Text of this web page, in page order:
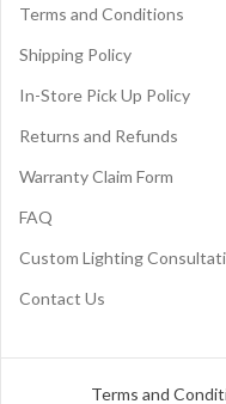
Terms and Conditions
Shipping Policy
In-Store Pick Up Policy
Returns and Refunds
Warranty Claim Form
FAQ
Custom Lighting
Contact Us
Terms and